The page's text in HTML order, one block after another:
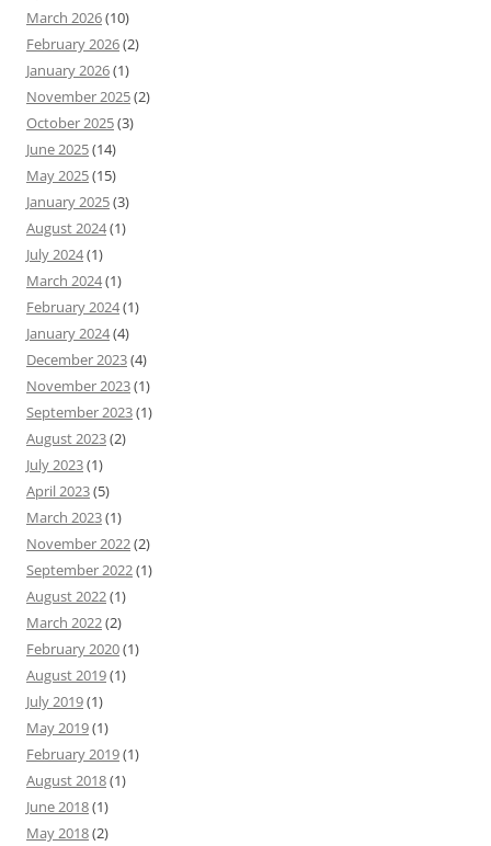
March 2026(10)
February 2026(2)
January 2026(1)
November 2025(2)
October 2025(3)
June 2025(14)
May 2025(15)
January 2025(3)
August 2024(1)
July 2024(1)
March 2024(1)
February 2024(1)
January 2024(4)
December 2023(4)
November 2023(1)
September 2023(1)
August 2023(2)
July 2023(1)
April 2023(5)
March 2023(1)
November 2022(2)
September 2022(1)
August 2022(1)
March 2022(2)
February 2020(1)
August 2019(1)
July 2019(1)
May 2019(1)
February 2019(1)
August 2018(1)
June 2018(1)
May 2018(2)